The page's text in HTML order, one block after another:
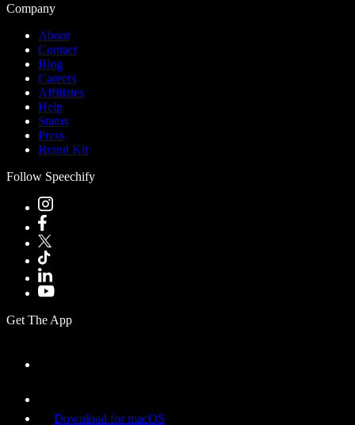
Company
About
Contact
Blog
Careers
Affiliates
Help
Status
Press
Brand Kit
Follow Speechify
Get The App
Download for macOS